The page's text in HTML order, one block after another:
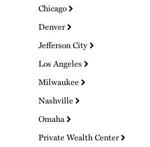
Chicago
Denver
Jefferson City
Los Angeles
Milwaukee
Nashville
Omaha
Private Wealth Center